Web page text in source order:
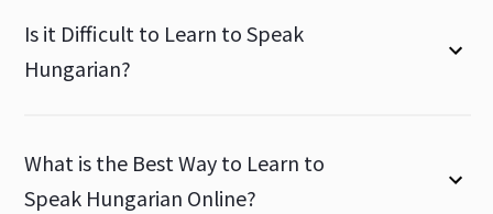
Is it Difficult to Learn to Speak
Hungarian?
What is the Best Way to Learn to
Speak Hungarian Online?